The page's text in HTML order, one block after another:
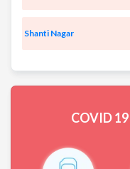
Shanti Nagar
COVID 19